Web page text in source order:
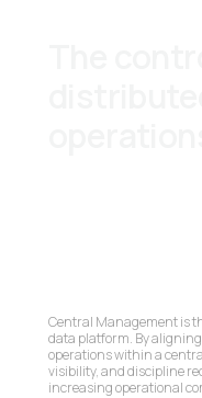
Central Management is
data platform. By
operations within a
visibility, and discipline
increasing operational